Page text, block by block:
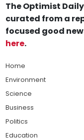
The Optimist
curated from a
focused good
here.
Home
Environment
Science
Business
Politics
Education